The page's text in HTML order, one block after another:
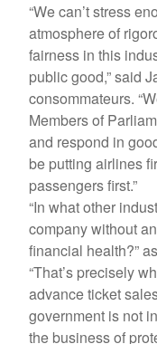
“We can’t stress
atmosphere of
fairness in this
public good,” said
consommateurs.
Members of
and respond in
be putting airlines
passengers first.”
“In what other
company without
financial health?”
“That’s precisely
advance ticket
government is not
the business of